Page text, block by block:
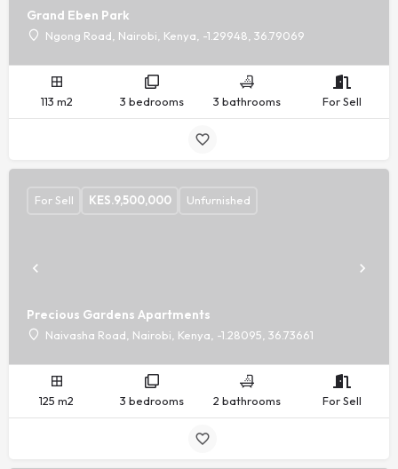
Grand Eben Park
Ngong Road, Nairobi, Kenya, -1.29948, 36.79069
113 m2 3 bedrooms 3 bathrooms For Sell
Precious Gardens Apartments
Naivasha Road, Nairobi, Kenya, -1.28095, 36.73661
For Sell KES.9,500,000 Unfurnished
125 m2 3 bedrooms 2 bathrooms For Sell